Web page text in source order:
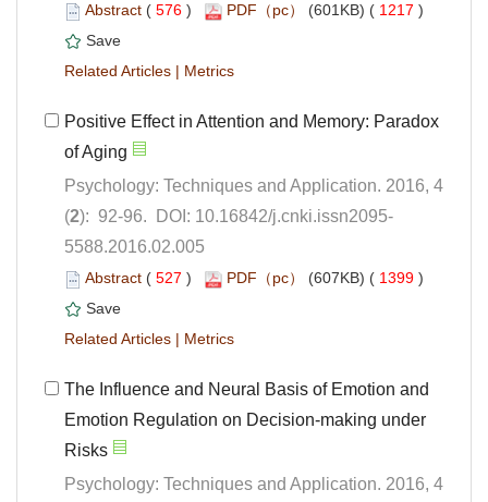
( ) 1217 )
|
Positive Effect in Attention and Memory: Paradox
Psychology: Techniques and Application. 2016, 4
5588.2016.02.005
( ) 1399 )
|
The Influence and Neural Basis of Emotion and
Emotion Regulation on Decision-making under
Psychology: Techniques and Application. 2016, 4